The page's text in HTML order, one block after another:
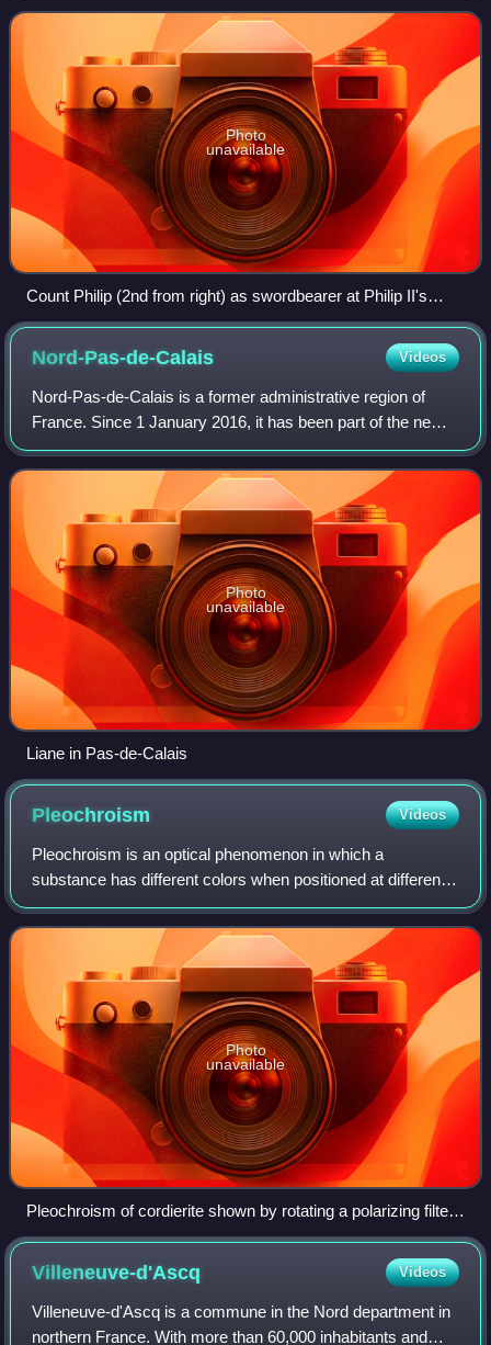
eastern France. Unlike the neighbou
Photo
unavailable
Count Philip (2nd from right) as swordbearer at Philip II's
coronation. The count of Flanders was one of the 12 ancient
Peers or "equals" of the King of France. (1455 panel painting
Nord-Pas-de-Calais Videos
Nord-Pas-de-Calais is a former administrative region of
France. Since 1 January 2016, it has been part of the new
region Hauts-de-France. It consisted of the departments of
Nord and Pas-de-Calais. Nor
Photo
unavailable
Liane in Pas-de-Calais
Pleochroism Videos
Pleochroism is an optical phenomenon in which a
substance has different colors when positioned at different
angles with respect to linearly polarized light.
Photo
unavailable
Pleochroism of cordierite shown by rotating a polarizing filter
on the lens of the camera
Villeneuve-d'Ascq Videos
Villeneuve-d'Ascq is a commune in the Nord department in
northern France. With more than 60,000 inhabitants and